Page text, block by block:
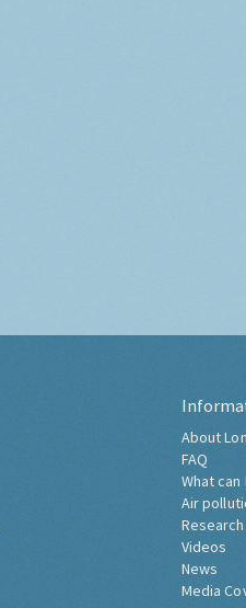
About
FAQ
What can
Air
Research
Videos
News
Media